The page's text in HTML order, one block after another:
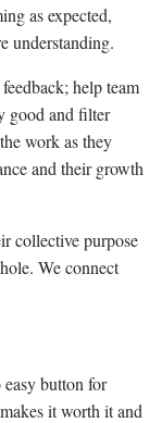
as expected,
understanding.
help team
good and filter
work as they
and their growth
collective purpose
We connect
button for
it worth it and